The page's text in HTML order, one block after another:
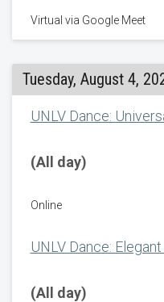
Virtual via Google Meet
Tuesday, August 4,
UNLV Dance:
(All day)
Online
UNLV Dance:
(All day)